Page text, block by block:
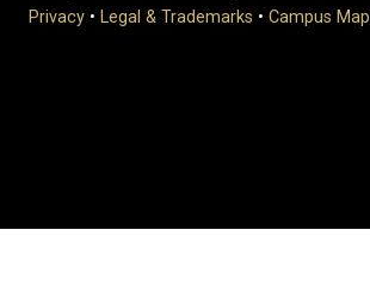
Privacy • Legal & Trademarks • Campus Map